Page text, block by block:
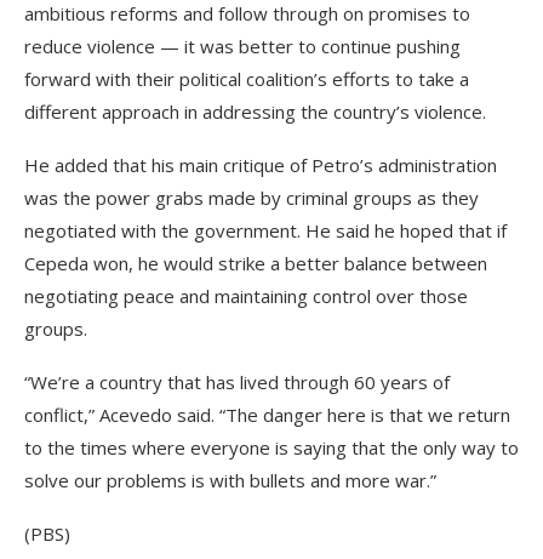
ambitious reforms and follow through on promises to
reduce violence — it was better to continue pushing
forward with their political coalition’s efforts to take a
different approach in addressing the country’s violence.
He added that his main critique of Petro’s administration
was the power grabs made by criminal groups as they
negotiated with the government. He said he hoped that if
Cepeda won, he would strike a better balance between
negotiating peace and maintaining control over those
groups.
“We’re a country that has lived through 60 years of
conflict,” Acevedo said. “The danger here is that we return
to the times where everyone is saying that the only way to
solve our problems is with bullets and more war.”
(PBS)